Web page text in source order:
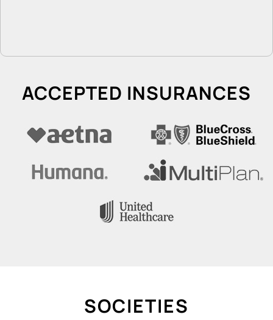
ACCEPTED INSURANCES
SOCIETIES